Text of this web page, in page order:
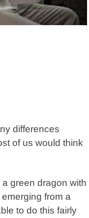
differences
of us would think
green dragon with
from a
to do this fairly